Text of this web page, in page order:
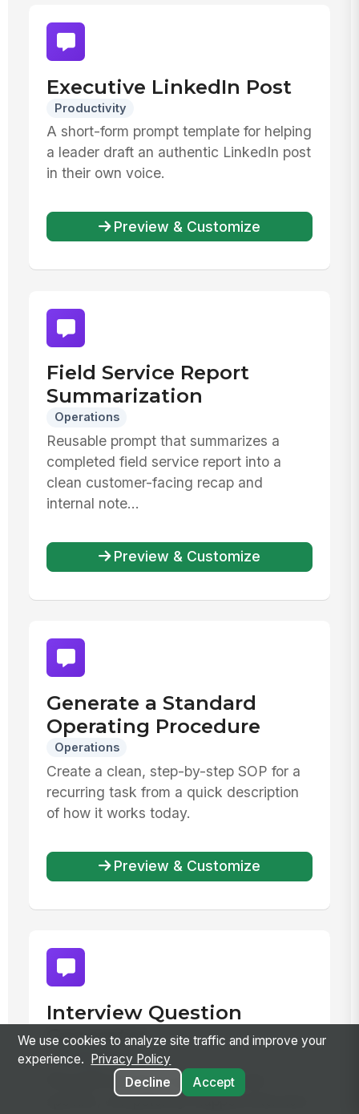
Executive LinkedIn Post
Productivity
A short-form prompt template for helping
a leader draft an authentic LinkedIn post
in their own voice.
Preview & Customize
Field Service Report
Summarization
Operations
Reusable prompt that summarizes a
completed field service report into a
clean customer-facing recap and
internal note...
Preview & Customize
Generate a Standard
Operating Procedure
Operations
Create a clean, step-by-step SOP for a
recurring task from a quick description
of how it works today.
Preview & Customize
Interview Question
Generator
Productivity
Reusable prompt to generate role-
specific, competency-mapped interview
We use cookies to analyze site traffic and improve your
experience.
Privacy Policy
Decline
Accept